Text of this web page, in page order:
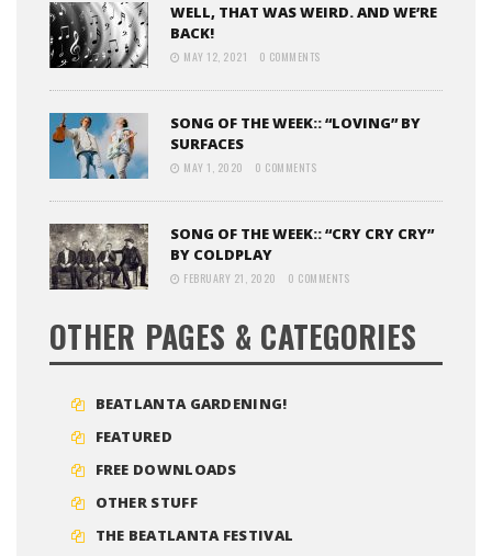
WELL, THAT WAS WEIRD. AND WE’RE
BACK!
MAY 12, 2021 0 COMMENTS
SONG OF THE WEEK:: “LOVING” BY
SURFACES
MAY 1, 2020 0 COMMENTS
SONG OF THE WEEK:: “CRY CRY CRY”
BY COLDPLAY
FEBRUARY 21, 2020 0 COMMENTS
OTHER PAGES & CATEGORIES
BEATLANTA GARDENING!
FEATURED
FREE DOWNLOADS
OTHER STUFF
THE BEATLANTA FESTIVAL